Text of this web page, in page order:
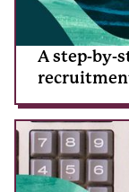
A step-by-